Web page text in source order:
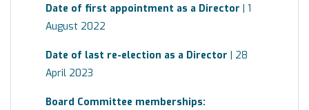
Date of first appointment as a Director | 1
August 2022
Date of last re-election as a Director | 28
April 2023
Board Committee memberships: